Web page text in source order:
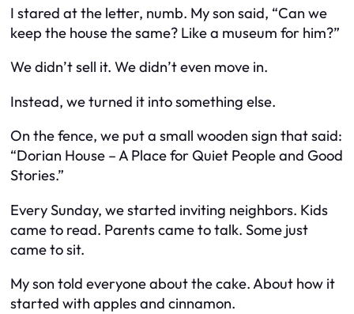
I stared at the letter, numb. My son said, “Can we
keep the house the same? Like a museum for him?”
We didn’t sell it. We didn’t even move in.
Instead, we turned it into something else.
On the fence, we put a small wooden sign that said:
“Dorian House – A Place for Quiet People and Good
Stories.”
Every Sunday, we started inviting neighbors. Kids
came to read. Parents came to talk. Some just
came to sit.
My son told everyone about the cake. About how it
started with apples and cinnamon.